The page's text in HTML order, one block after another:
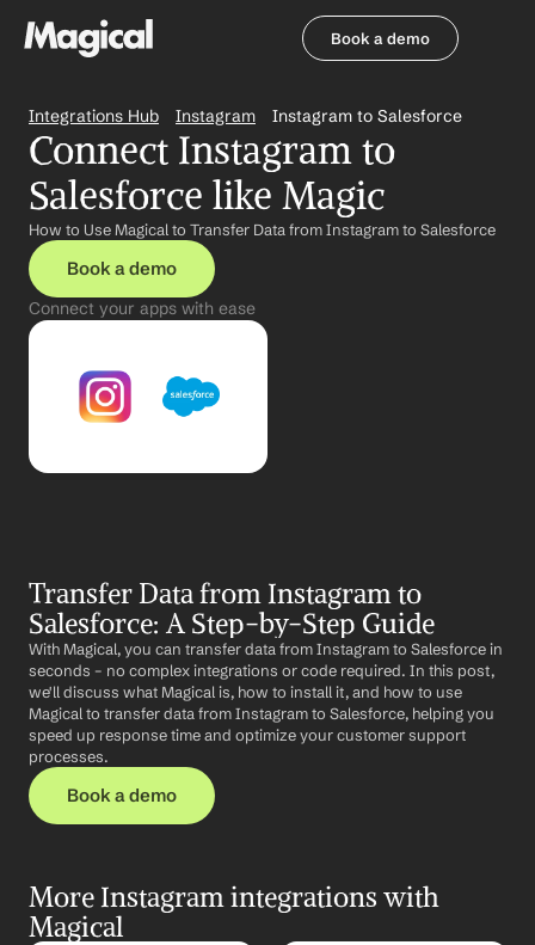
Book a demo
Integrations Hub Instagram Instagram to Salesforce
Connect Instagram to
Salesforce like Magic
How to Use Magical to Transfer Data from Instagram to Salesforce
Book a demo
Connect your apps with ease
Transfer Data from Instagram to
Salesforce: A Step-by-Step Guide
With Magical, you can transfer data from Instagram to Salesforce in
seconds – no complex integrations or code required. In this post,
we'll discuss what Magical is, how to install it, and how to use
Magical to transfer data from Instagram to Salesforce, helping you
speed up response time and optimize your customer support
processes.
Book a demo
More Instagram integrations with
Magical